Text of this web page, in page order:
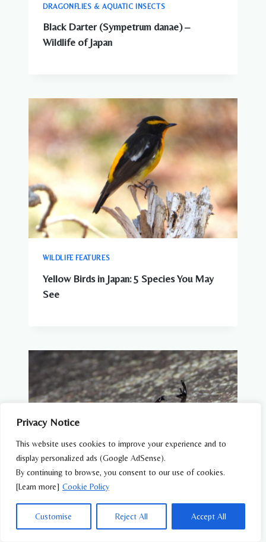
Privacy Notice
This website uses cookies to improve your experience and to
display personalized ads (Google AdSense).
By continuing to browse, you consent to our use of cookies.
[Learn more] Cookie Policy
Customise Reject All Accept All
DRAGONFLIES & AQUATIC INSECTS
Black Darter (Sympetrum danae) –
Wildlife of Japan
WILDLIFE FEATURES
Yellow Birds in Japan: 5 Species You May
See
Summer Wildlife in Japan: Animals You Can